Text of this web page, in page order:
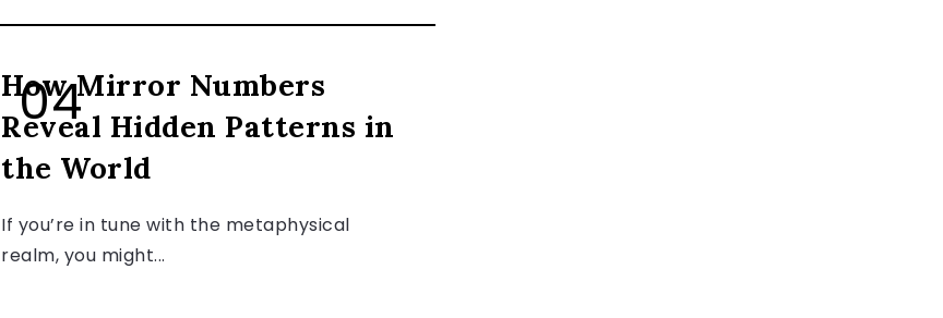
How Mirror Numbers
Reveal Hidden Patterns in
the World
If you’re in tune with the metaphysical
realm, you might...